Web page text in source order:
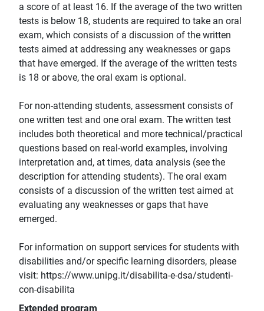
a score of at least 16. If the average of the two written
tests is below 18, students are required to take an oral
exam, which consists of a discussion of the written
tests aimed at addressing any weaknesses or gaps
that have emerged. If the average of the written tests
is 18 or above, the oral exam is optional.
For non-attending students, assessment consists of
one written test and one oral exam. The written test
includes both theoretical and more technical/practical
questions based on real-world examples, involving
interpretation and, at times, data analysis (see the
description for attending students). The oral exam
consists of a discussion of the written test aimed at
evaluating any weaknesses or gaps that have
emerged.
For information on support services for students with
disabilities and/or specific learning disorders, please
visit: https://www.unipg.it/disabilita-e-dsa/studenti-
con-disabilita
Extended program